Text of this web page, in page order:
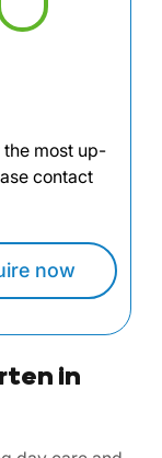
most up-
contact
now
in